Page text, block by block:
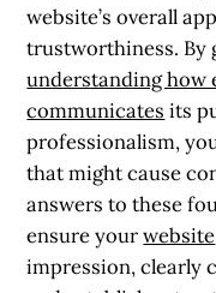
website’s overall
trustworthiness. By
understanding how
communicates its
professionalism,
that might cause
answers to these
ensure yourwebsite
impression, clearly